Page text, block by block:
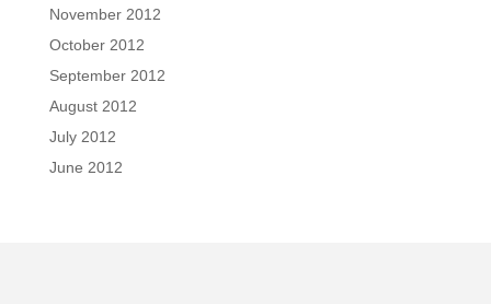
November 2012
October 2012
September 2012
August 2012
July 2012
June 2012